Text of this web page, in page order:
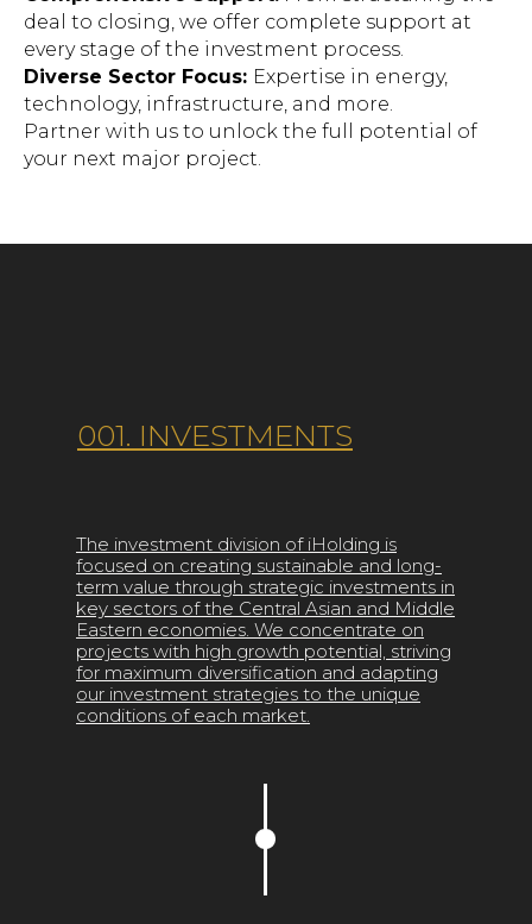
deal to closing, we offer complete support at
every stage of the investment process.
Diverse Sector Focus: Expertise in energy,
technology, infrastructure, and more.
Partner with us to unlock the full potential of
your next major project.
001. INVESTMENTS
The investment division of iHolding is
focused on creating sustainable and long-
term value through strategic investments in
key sectors of the Central Asian and Middle
Eastern economies. We concentrate on
projects with high growth potential, striving
for maximum diversification and adapting
our investment strategies to the unique
conditions of each market.